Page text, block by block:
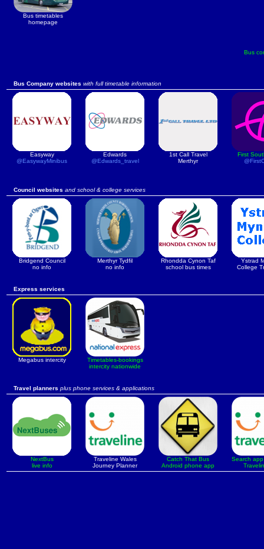
Bus timetables
homepage
Bus
Bus Company websites with full timetable information
Easyway
@EasywayMinibus
Edwards
@Edwards_travel
1st Call Travel
Merthyr
First
Council websites and school & college services
Bridgend Council
no info
Merthyr Tydfil
no info
Rhondda Cynon Taf
school bus times
Ystrad
College
Express services
Megabus intercity
Timetables-bookings
intercity nationwide
Travel planners plus phone services & applications
NextBus
live info
Traveline Wales
Journey Planner
Catch That Bus
Android phone app
Search